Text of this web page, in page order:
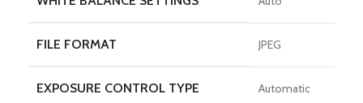
FILE FORMAT JPEG
EXPOSURE CONTROL TYPE Automatic